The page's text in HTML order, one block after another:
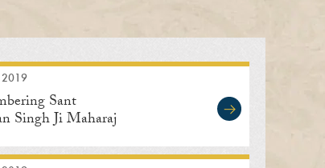
2019
Sant
Singh Ji Maharaj